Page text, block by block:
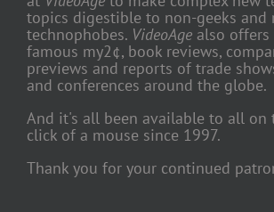
topics digestible to non-geeks and
technophobes. VideoAge also
famous my2¢, book reviews,
previews and reports of trade
and conferences around the globe.
And it's all been available to all on
click of a mouse since 1997.
Thank you for your continued